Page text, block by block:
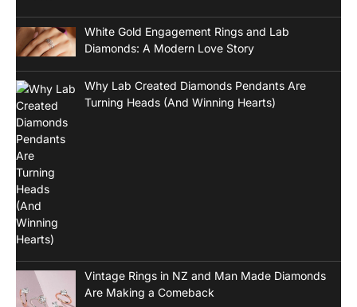
White Gold Engagement Rings and Lab
Diamonds: A Modern Love Story
Why Lab Created Diamonds Pendants Are
Turning Heads (And Winning Hearts)
Vintage Rings in NZ and Man Made Diamonds
Are Making a Comeback